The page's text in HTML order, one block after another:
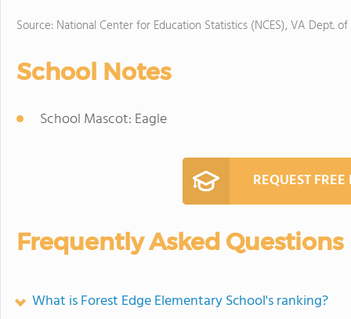
Source: National Center for Education Statistics (NCES), VA Dept.
School Notes
School Mascot: Eagle
REQUEST
Frequently Asked Questions
What is Forest Edge Elementary School's ranking?